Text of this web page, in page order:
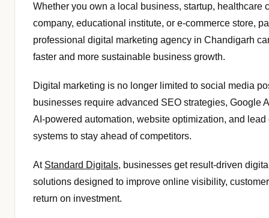
Whether you own a local business, startup, healthcare
company, educational institute, or e-commerce store,
professional digital marketing agency in Chandigarh
faster and more sustainable business growth.
Digital marketing is no longer limited to social media
businesses require advanced SEO strategies, Google
AI-powered automation, website optimization, and lead
systems to stay ahead of competitors.
At Standard Digitals, businesses get result-driven
solutions designed to improve online visibility,
return on investment.